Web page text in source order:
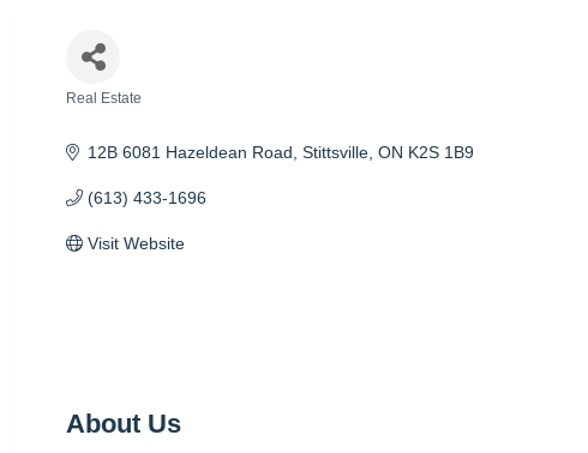
Real Estate
12B 6081 Hazeldean Road Stittsville ON K2S 1B9
(613) 433-1696
Visit Website
About Us